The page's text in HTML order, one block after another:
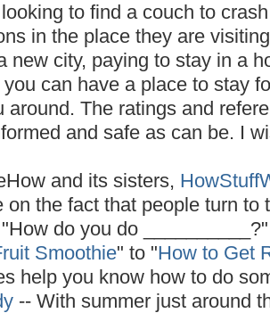
to find a couch to
in the place they are
new city, paying to stay in a
you can have a place to stay
around. The ratings and
and safe as can be. I
and its sisters,
on the fact that people turn to
do you do
Smoothie" to "How to Get
help you know how to do
-- With summer just around